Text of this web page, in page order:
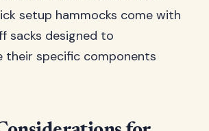
setup hammocks come with
sacks designed to
their specific components